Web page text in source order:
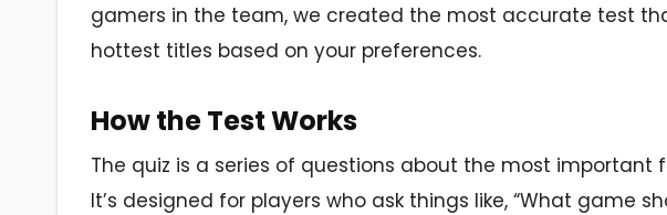
gamers in the team, we created the most accurate test
hottest titles based on your preferences.
How the Test Works
The quiz is a series of questions about the most
It’s designed for players who ask things like, “What game